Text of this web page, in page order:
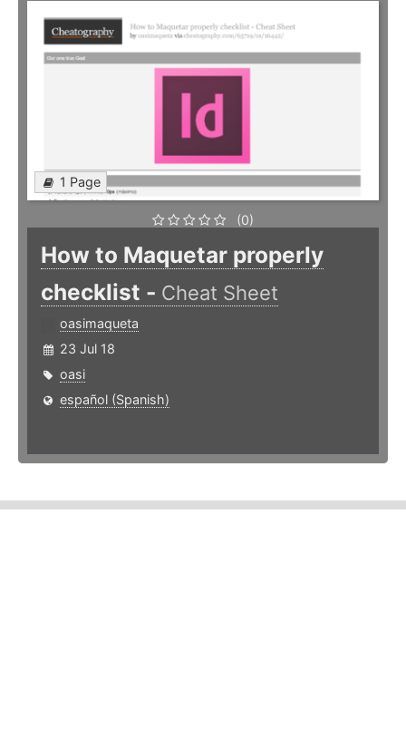
1 Page
(0)
How to Maquetar properly
checklist - Cheat Sheet
oasimaqueta
23 Jul 18
oasi
español (Spanish)